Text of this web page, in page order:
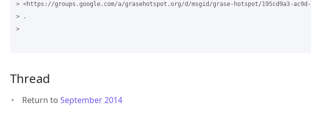
> <https://groups.google.com/a/grasehotspot.org/d/msgid/grase-hotspot/195cd9a3-ac9d-
> .
>
Thread
Return to September 2014